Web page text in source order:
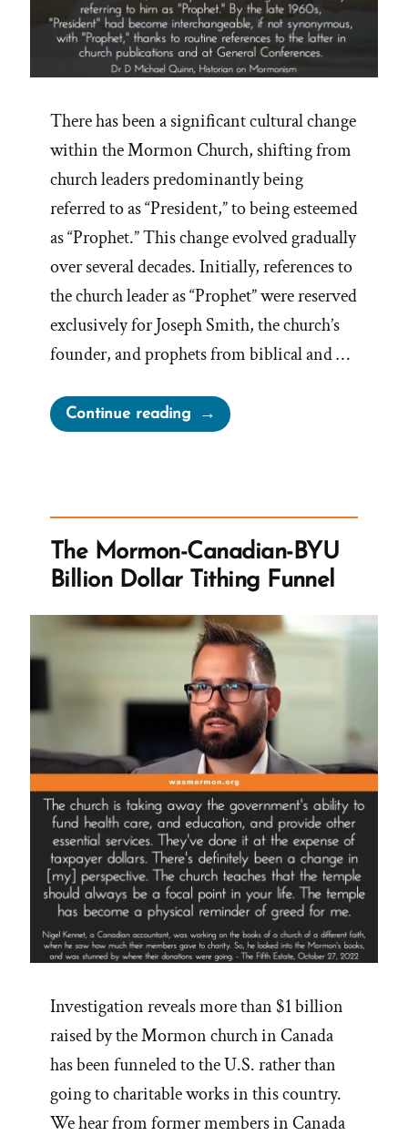
There has been a significant cultural change
within the Mormon Church, shifting from
church leaders predominantly being
referred to as “President,” to being esteemed
as “Prophet.” This change evolved gradually
over several decades. Initially, references to
the church leader as “Prophet” were reserved
exclusively for Joseph Smith, the church’s
founder, and prophets from biblical and …
Continue reading“Mormons
Call
the
Prophet
But
Haven’t
Always”
The Mormon-Canadian-BYU
Billion Dollar Tithing Funnel
Investigation reveals more than $1 billion
raised by the Mormon church in Canada
has been funneled to the U.S. rather than
going to charitable works in this country.
We hear from former members in Canada